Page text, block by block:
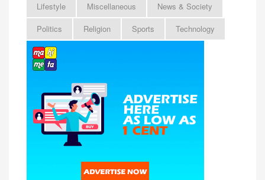
Lifestyle
Miscellaneous
News & Society
Politics
Religion Sports Technology